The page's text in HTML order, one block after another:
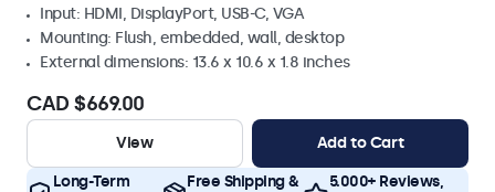
Input: HDMI, DisplayPort, USB-C, VGA
Mounting: Flush, embedded, wall, desktop
External dimensions: 13.6 x 10.6 x 1.8 inches
CAD $669.00
View Add to Cart
Long-Term
Free Shipping &
5.000+ Reviews,